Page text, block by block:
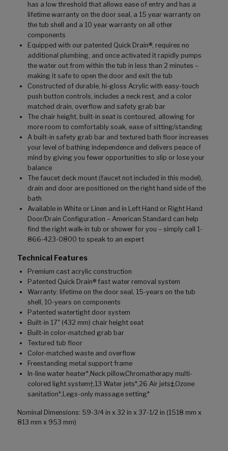
has a low threshold that allows ease of entry and has a
lifetime warranty on the door seal, a 15 year warranty on
the tub shell and a 10 year warranty on all other
components
Equipped with our patented Quick Drain®, requires no
additional plumbing, and once activated it rapidly pumps
the water out from within the tub in less than 2 minutes –
making it safe to open the door and exit the tub
Constructed of durable, hi-gloss Acrylic with easy-touch
push button controls, includes a neck rest, and a color
matched drain, overflow and safety grab bar
The chair height, built-in seat is contoured, allowing for
more room to comfortably soak, ease of sitting/standing
A built-in safety grab bar and textured bath floor increases
your level of bathing independence and delivers peace of
mind by giving you fewer opportunities to slip or lose your
balance
The faucet deck mount (faucet not included in this model),
drain and door are positioned on the right hand side of the
bath
Available in White or Linen and in Left Hand or Right Hand
Door/Drain Configuration – American Standard can help
find the right walk-in tub or shower for you – simply call 1-
866-423-0800 to speak to an expert
Technical Features
Premium cast acrylic construction
Patented Quick Drain® fast water removal system
Warranty: lifetime on the door seal, 15-years on the tub
shell, 10-years on components
Patented watertight door system
Built-in 17" (432 mm) chair height seat
Built-in color-matched grab bar
Textured tub floor
Color-matched waste and overflow
Freestanding metal support frame
In-line water heater*,Neck pillow,Chromatherapy multi-
colored light system†,13 Water jets*,26 Air jets‡,Ozone
sanitation*,Legs-only massage setting*
Nominal Dimensions: 59-3/4 in x 32 in x 37-1/2 in (1518 mm x
813 mm x 953 mm)